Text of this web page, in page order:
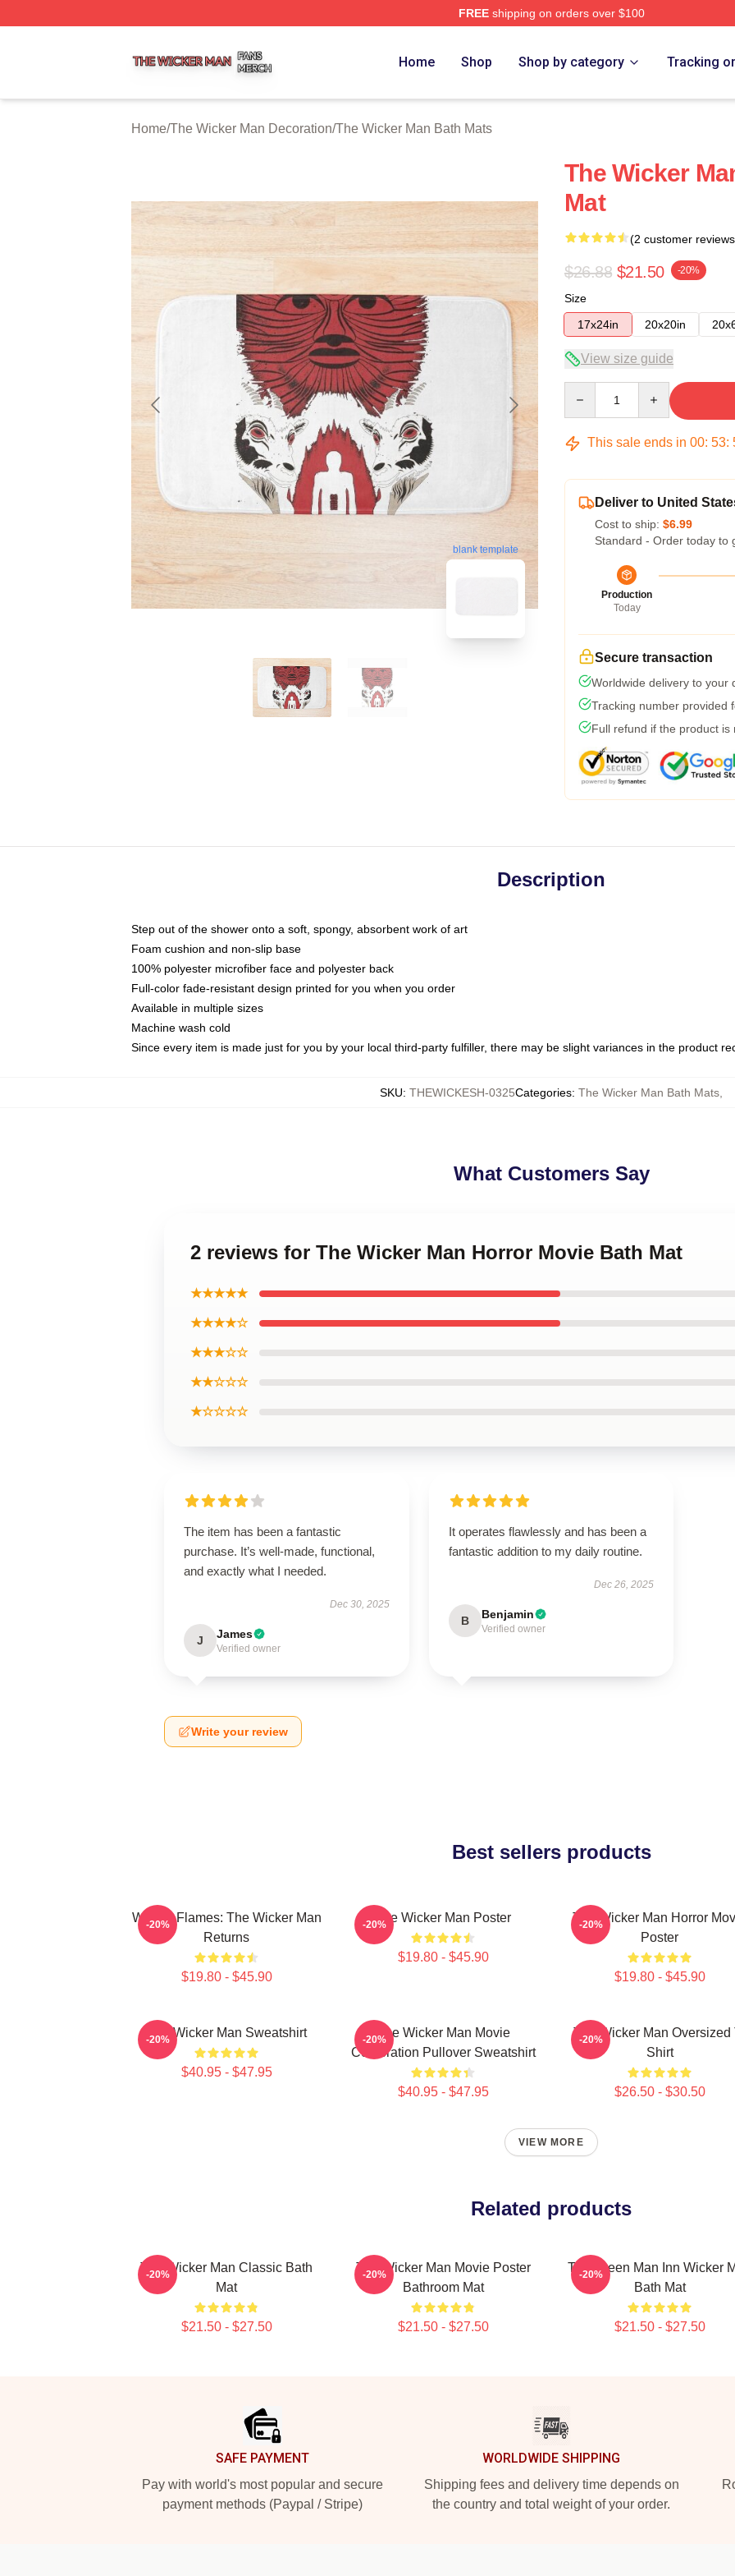
FREEshipping on orders over $100
Home Shop Shop by category Tracking
Home/The Wicker Man Decoration/The Wicker Man Bath Mats
blank template
The Wicker
Mat
(2 customer
$26.88 $21.50 -20%
Size
17x24in
20x20in
View size guide
This sale ends in 00: 53:
Deliver to United
Cost to ship: $6.99
Standard - Order today to
Production
Today
Secure transaction
Worldwide delivery to your
Tracking number provided
Full refund if the product is
Description
Step out of the shower onto a soft, spongy, absorbent work of art
Foam cushion and non-slip base
100% polyester microfiber face and polyester back
Full-color fade-resistant design printed for you when you order
Available in multiple sizes
Machine wash cold
Since every item is made just for you by your local third-party fulfiller, there may be slight variances in the product
SKU: THEWICKESH-0325Categories: The Wicker Man Bath Mats
What Customers Say
2 reviews for The Wicker Man Horror Movie Bath Mat
★★★★★
★★★★☆
★★★☆☆
★★☆☆☆
★☆☆☆☆
The item has been a fantastic
purchase. It’s well-made, functional,
and exactly what I needed.
Dec 30, 2025
J James
Verified owner
It operates flawlessly and has been a
fantastic addition to my daily routine.
Dec 26, 2025
B Benjamin
Verified owner
Write your review
Best sellers products
Woven Flames: The Wicker Man
Returns
$19.80 - $45.90
-20% The Wicker Man Poster
$19.80 - $45.90
-20%
The Wicker Man Horror
Poster
$19.80 - $45.90
-20%
The Wicker Man Sweatshirt
$40.95 - $47.95
-20%
The Wicker Man Movie
Celebration Pullover Sweatshirt
$40.95 - $47.95
-20%
The Wicker Man Oversized
Shirt
$26.50 - $30.50
-20%
VIEW MORE
Related products
The Wicker Man Classic Bath
Mat
$21.50 - $27.50
-20%
The Wicker Man Movie Poster
Bathroom Mat
$21.50 - $27.50
-20%
The Green Man Inn Wicker
Bath Mat
$21.50 - $27.50
-20%
SAFE PAYMENT
Pay with world's most popular and secure
payment methods (Paypal / Stripe)
WORLDWIDE SHIPPING
Shipping fees and delivery time depends on
the country and total weight of your order.